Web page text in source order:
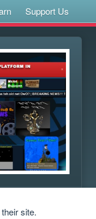
Support Us
site.